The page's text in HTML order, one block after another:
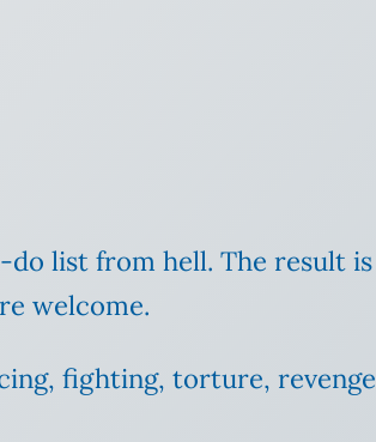
list from hell. The result
welcome.
fighting, torture,